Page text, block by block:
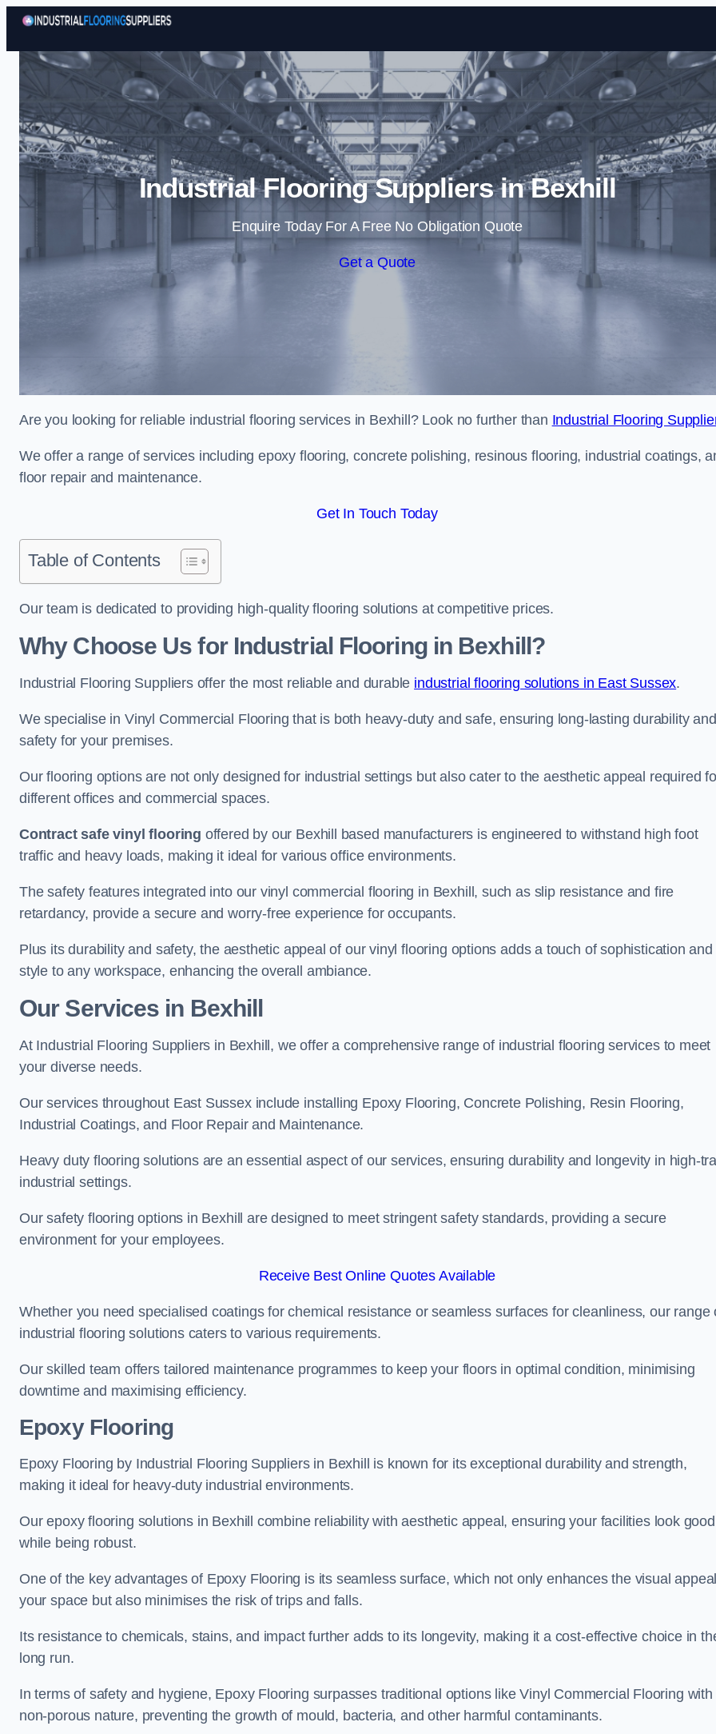
Skip to content
Industrial Flooring Suppliers in Bexhill
Enquire Today For A Free No Obligation Quote
Get a Quote
Are you looking for reliable industrial flooring services in Bexhill? Look no further than Industrial Flooring
We offer a range of services including epoxy flooring, concrete polishing, resinous flooring, industrial coatings,
floor repair and maintenance.
Get In Touch Today
Table of Contents
Our team is dedicated to providing high-quality flooring solutions at competitive prices.
Why Choose Us for Industrial Flooring in Bexhill?
Industrial Flooring Suppliers offer the most reliable and durable industrial flooring solutions in East Sussex.
We specialise in Vinyl Commercial Flooring that is both heavy-duty and safe, ensuring long-lasting durability and
safety for your premises.
Our flooring options are not only designed for industrial settings but also cater to the aesthetic appeal required
different offices and commercial spaces.
Contract safe vinyl flooring offered by our Bexhill based manufacturers is engineered to withstand high foot
traffic and heavy loads, making it ideal for various office environments.
The safety features integrated into our vinyl commercial flooring in Bexhill, such as slip resistance and fire
retardancy, provide a secure and worry-free experience for occupants.
Plus its durability and safety, the aesthetic appeal of our vinyl flooring options adds a touch of sophistication and
style to any workspace, enhancing the overall ambiance.
Our Services in Bexhill
At Industrial Flooring Suppliers in Bexhill, we offer a comprehensive range of industrial flooring services to meet
your diverse needs.
Our services throughout East Sussex include installing Epoxy Flooring, Concrete Polishing, Resin Flooring,
Industrial Coatings, and Floor Repair and Maintenance.
Heavy duty flooring solutions are an essential aspect of our services, ensuring durability and longevity in high-
industrial settings.
Our safety flooring options in Bexhill are designed to meet stringent safety standards, providing a secure
environment for your employees.
Receive Best Online Quotes Available
Whether you need specialised coatings for chemical resistance or seamless surfaces for cleanliness, our range
industrial flooring solutions caters to various requirements.
Our skilled team offers tailored maintenance programmes to keep your floors in optimal condition, minimising
downtime and maximising efficiency.
Epoxy Flooring
Epoxy Flooring by Industrial Flooring Suppliers in Bexhill is known for its exceptional durability and strength,
making it ideal for heavy-duty industrial environments.
Our epoxy flooring solutions in Bexhill combine reliability with aesthetic appeal, ensuring your facilities look good
while being robust.
One of the key advantages of Epoxy Flooring is its seamless surface, which not only enhances the visual
your space but also minimises the risk of trips and falls.
Its resistance to chemicals, stains, and impact further adds to its longevity, making it a cost-effective choice in
long run.
In terms of safety and hygiene, Epoxy Flooring surpasses traditional options like Vinyl Commercial Flooring with
non-porous nature, preventing the growth of mould, bacteria, and other harmful contaminants.